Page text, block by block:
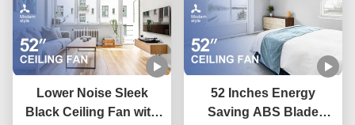
Lower Noise Sleek
Black Ceiling Fan with
52 Inches Energy
Saving ABS Blade